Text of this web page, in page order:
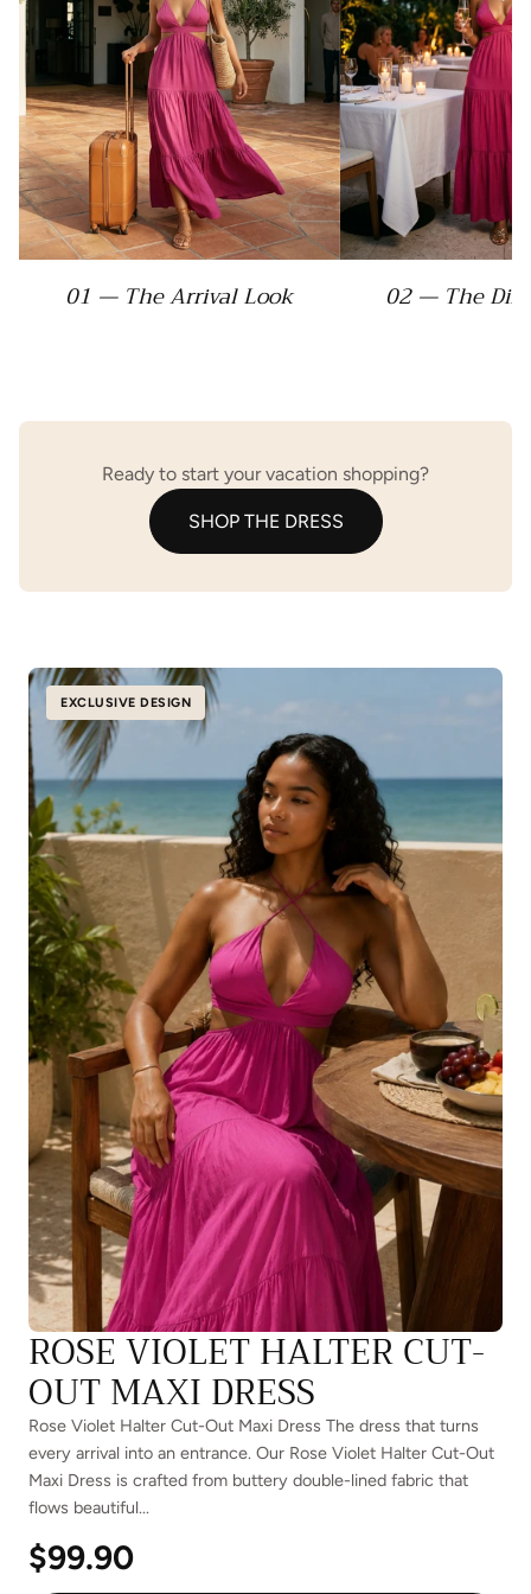
01 — The Arrival Look 02 — The
Ready to start your vacation shopping?
SHOP THE DRESS
EXCLUSIVE DESIGN
ROSE VIOLET HALTER CUT-
OUT MAXI DRESS
Rose Violet Halter Cut-Out Maxi Dress The dress that turns
every arrival into an entrance. Our Rose Violet Halter Cut-Out
Maxi Dress is crafted from buttery double-lined fabric that
flows beautiful...
$99.90